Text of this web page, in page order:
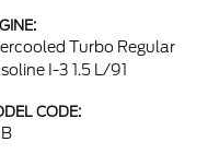
Turbo Regular
I-3 1.5 L/91
CODE: